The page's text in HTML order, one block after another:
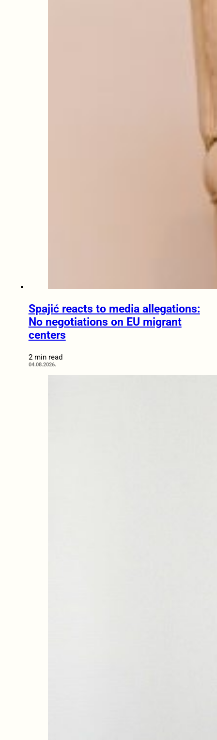
Spajić reacts to media allegations:
No negotiations on EU migrant
centers
2 min read
04.08.2026.